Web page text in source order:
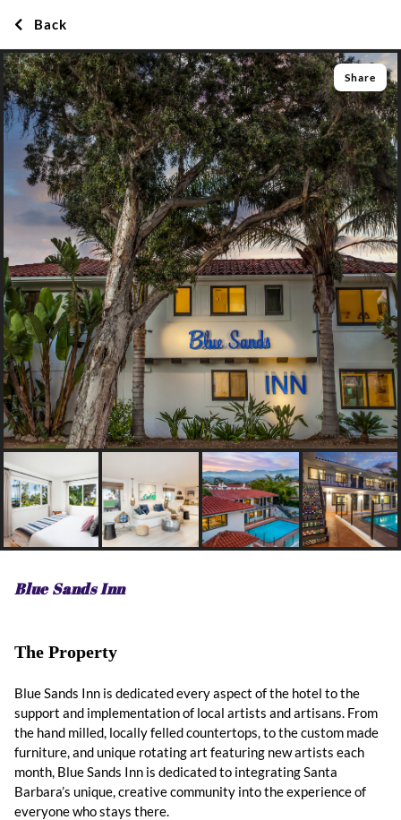
Share
Blue Sands Inn
The Property
Blue Sands Inn is dedicated every aspect of the hotel to the
support and implementation of local artists and artisans. From
the hand milled, locally felled countertops, to the custom made
furniture, and unique rotating art featuring new artists each
month, Blue Sands Inn is dedicated to integrating Santa
Barbara’s unique, creative community into the experience of
everyone who stays there.
Back